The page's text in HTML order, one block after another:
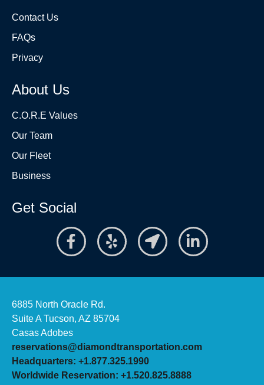
Contact Us
FAQs
Privacy
About Us
C.O.R.E Values
Our Team
Our Fleet
Business
Get Social
6885 North Oracle Rd.
Suite A Tucson, AZ 85704
Casas Adobes
reservations@diamondtransportation.com
Headquarters: +1.877.325.1990
Worldwide Reservation: +1.520.825.8888